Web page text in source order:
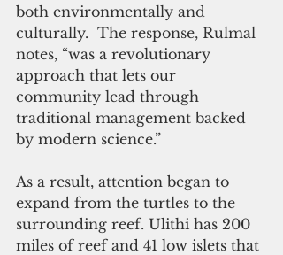
both environmentally and
culturally.  The response, Rulmal
notes, “was a revolutionary
approach that lets our
community lead through
traditional management backed
by modern science.”
As a result, attention began to
expand from the turtles to the
surrounding reef. Ulithi has 200
miles of reef and 41 low islets that